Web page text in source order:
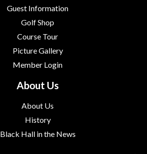
Guest Information
Golf Shop
Course Tour
Picture Gallery
Member Login
About Us
About Us
History
Black Hall in the News